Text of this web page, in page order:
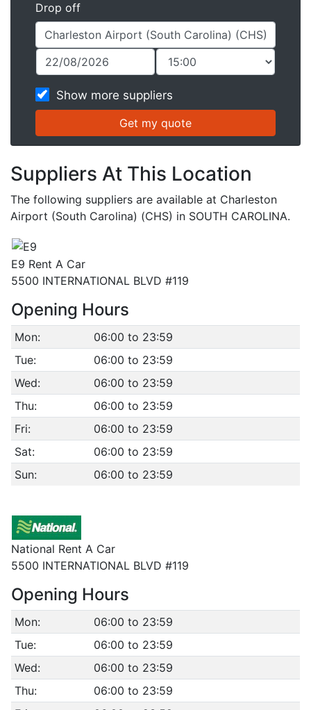
Drop off
Show more suppliers
Suppliers At This Location
The following suppliers are available at Charleston
Airport (South Carolina) (CHS) in SOUTH CAROLINA.
E9 Rent A Car
5500 INTERNATIONAL BLVD #119
Opening Hours
Mon:
06:00 to 23:59
Tue:
06:00 to 23:59
Wed:
06:00 to 23:59
Thu:
06:00 to 23:59
Fri:
06:00 to 23:59
Sat:
06:00 to 23:59
Sun:
06:00 to 23:59
National Rent A Car
5500 INTERNATIONAL BLVD #119
Opening Hours
Mon:
06:00 to 23:59
Tue:
06:00 to 23:59
Wed:
06:00 to 23:59
Thu:
06:00 to 23:59